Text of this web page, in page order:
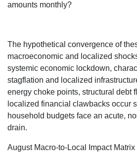
amounts monthly?
The hypothetical convergence of
macroeconomic and localized
systemic economic lockdown,
stagflation and localized
energy choke points, structural debt
localized financial clawbacks occur
household budgets face an acute,
drain.
August Macro-to-Local Impact Matrix